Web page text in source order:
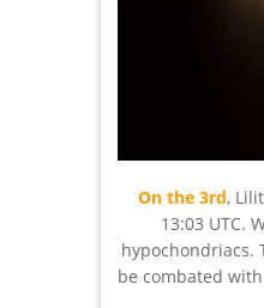
On the 3rd,
13:03 UTC.
hypochondriacs.
be combated